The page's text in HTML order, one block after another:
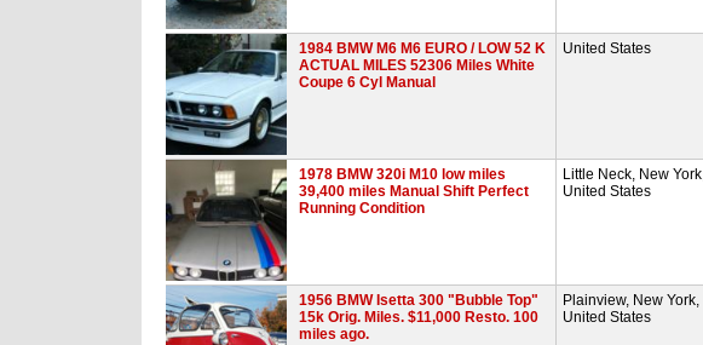
1984 BMW M6 M6 EURO / LOW 52 K
ACTUAL MILES 52306 Miles White
Coupe 6 Cyl Manual
United States
1978 BMW 320i M10 low miles
39,400 miles Manual Shift Perfect
Running Condition
Little Neck, New York,
United States
1956 BMW Isetta 300 "Bubble Top"
15k Orig. Miles. $11,000 Resto. 100
miles ago.
Plainview, New York,
United States